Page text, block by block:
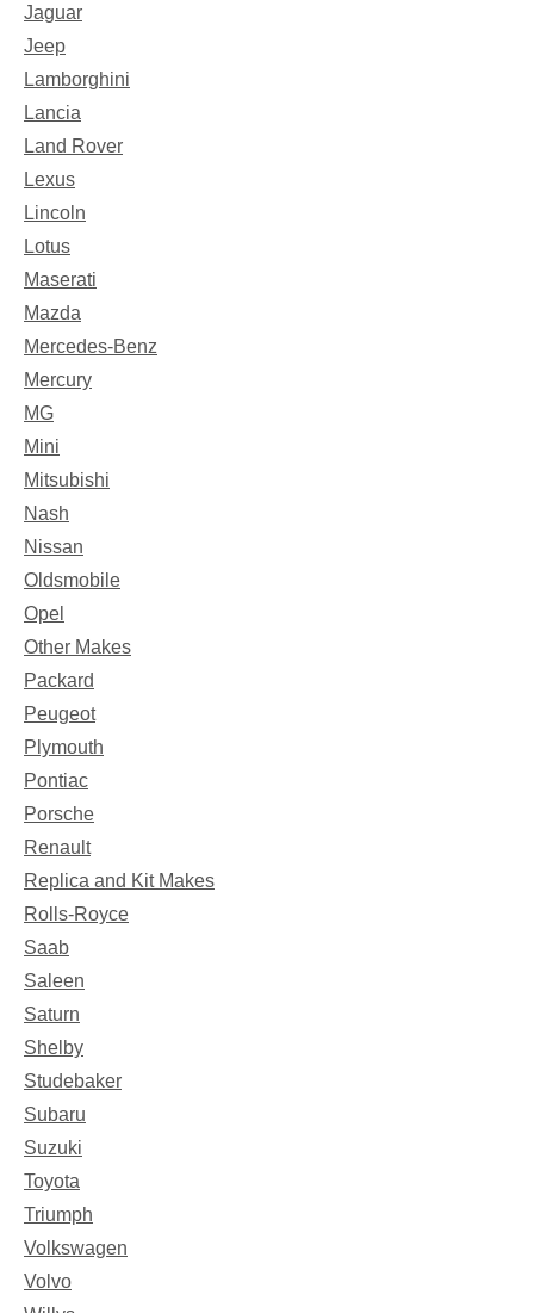
Jaguar
Jeep
Lamborghini
Lancia
Land Rover
Lexus
Lincoln
Lotus
Maserati
Mazda
Mercedes-Benz
Mercury
MG
Mini
Mitsubishi
Nash
Nissan
Oldsmobile
Opel
Other Makes
Packard
Peugeot
Plymouth
Pontiac
Porsche
Renault
Replica and Kit Makes
Rolls-Royce
Saab
Saleen
Saturn
Shelby
Studebaker
Subaru
Suzuki
Toyota
Triumph
Volkswagen
Volvo